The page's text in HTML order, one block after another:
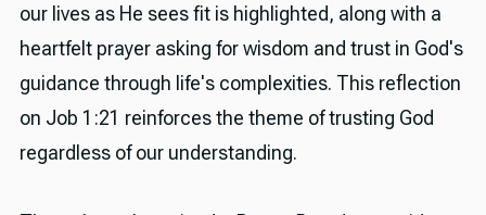
our lives as He sees fit is highlighted, along with a
heartfelt prayer asking for wisdom and trust in God's
guidance through life's complexities. This reflection
on Job 1:21 reinforces the theme of trusting God
regardless of our understanding.